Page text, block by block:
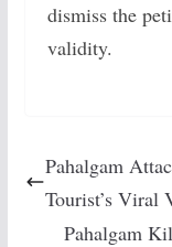
dismiss the
validity.
Pahalgam
Tourist’s Viral
Pahalgam